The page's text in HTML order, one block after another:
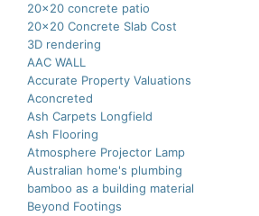
20×20 concrete patio
20×20 Concrete Slab Cost
3D rendering
AAC WALL
Accurate Property Valuations
Aconcreted
Ash Carpets Longfield
Ash Flooring
Atmosphere Projector Lamp
Australian home's plumbing
bamboo as a building material
Beyond Footings